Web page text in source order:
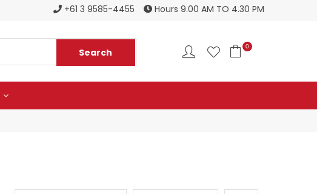
Register to become a new stockist
+61 3 9585-4455 Hours 9.00 AM TO 4.30 PM
0